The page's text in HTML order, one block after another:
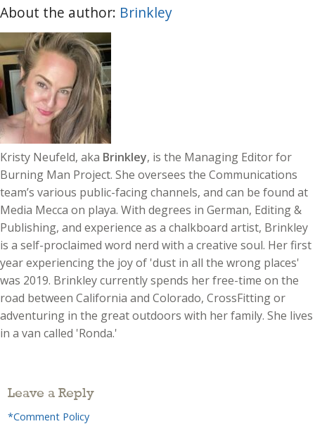
About the author: Brinkley
Kristy Neufeld, aka Brinkley, is the Managing Editor for
Burning Man Project. She oversees the Communications
team’s various public-facing channels, and can be found at
Media Mecca on playa. With degrees in German, Editing &
Publishing, and experience as a chalkboard artist, Brinkley
is a self-proclaimed word nerd with a creative soul. Her first
year experiencing the joy of 'dust in all the wrong places'
was 2019. Brinkley currently spends her free-time on the
road between California and Colorado, CrossFitting or
adventuring in the great outdoors with her family. She lives
in a van called 'Ronda.'
Leave a Reply
*Comment Policy